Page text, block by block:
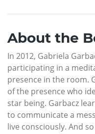
About the
In 2012, Gabriela
participating in a
presence in the room.
of the presence who
star being. Garbacz
to communicate a
live consciously. And